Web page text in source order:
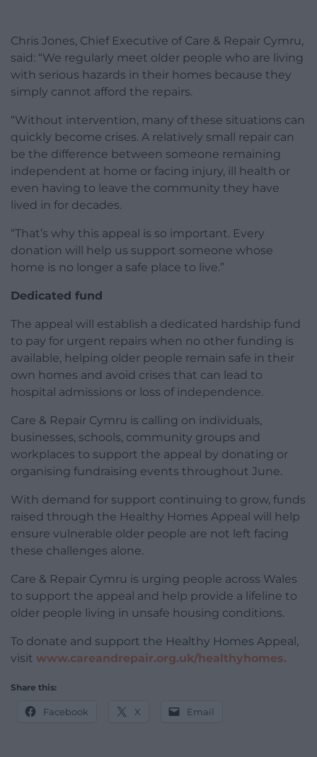
Chris Jones, Chief Executive of Care & Repair Cymru,
said: “We regularly meet older people who are living
with serious hazards in their homes because they
simply cannot afford the repairs.
“Without intervention, many of these situations can
quickly become crises. A relatively small repair can
be the difference between someone remaining
independent at home or facing injury, ill health or
even having to leave the community they have
lived in for decades.
“That’s why this appeal is so important. Every
donation will help us support someone whose
home is no longer a safe place to live.”
Dedicated fund
The appeal will establish a dedicated hardship fund
to pay for urgent repairs when no other funding is
available, helping older people remain safe in their
own homes and avoid crises that can lead to
hospital admissions or loss of independence.
Care & Repair Cymru is calling on individuals,
businesses, schools, community groups and
workplaces to support the appeal by donating or
organising fundraising events throughout June.
With demand for support continuing to grow, funds
raised through the Healthy Homes Appeal will help
ensure vulnerable older people are not left facing
these challenges alone.
Care & Repair Cymru is urging people across Wales
to support the appeal and help provide a lifeline to
older people living in unsafe housing conditions.
To donate and support the Healthy Homes Appeal,
visit www.careandrepair.org.uk/healthyhomes.
Share this:
Facebook X Email